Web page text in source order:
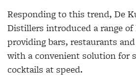
Responding to this trend, De
Distillers introduced a range of
providing bars, restaurants
with a convenient solution for
cocktails at speed.